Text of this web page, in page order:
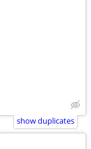
show duplicates